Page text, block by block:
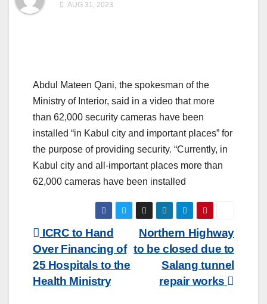
AUG 31, 2023
Abdul Mateen Qani, the spokesman of the
Ministry of Interior, said in a video that more
than 62,000 security cameras have been
installed “in Kabul city and important places” for
the purpose of providing security. “Currently, in
Kabul city and all-important places more than
62,000 cameras have been installed
Post
navigation
Northern Highway
to be closed due to
Salang tunnel
repair works
ICRC to Hand
Over Financing of
25 Hospitals to the
Health Ministry